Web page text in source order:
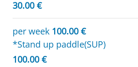
30.00 €
per week 100.00 €
*Stand up paddle(SUP)
100.00 €